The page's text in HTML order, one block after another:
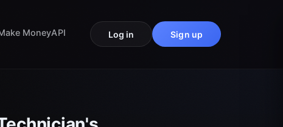
MoneyAPI Log in Sign up